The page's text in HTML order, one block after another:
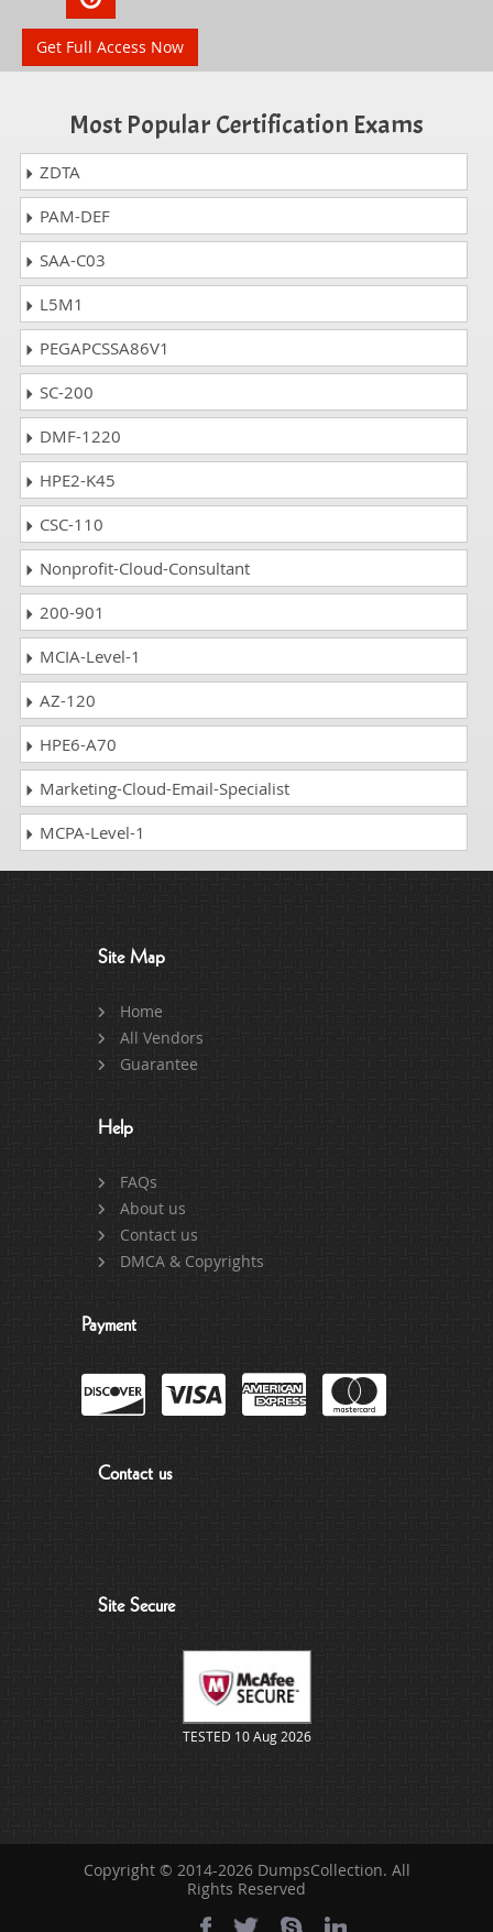
Get Full Access Now
Most Popular Certification Exams
ZDTA
PAM-DEF
SAA-C03
L5M1
PEGAPCSSA86V1
SC-200
DMF-1220
HPE2-K45
CSC-110
Nonprofit-Cloud-Consultant
200-901
MCIA-Level-1
AZ-120
HPE6-A70
Marketing-Cloud-Email-Specialist
MCPA-Level-1
Site Map
Home
All Vendors
Guarantee
Help
FAQs
About us
Contact us
DMCA & Copyrights
Payment
Contact us
Site Secure
TESTED 10 Aug 2026
Copyright © 2014-2026 DumpsCollection. All
Rights Reserved